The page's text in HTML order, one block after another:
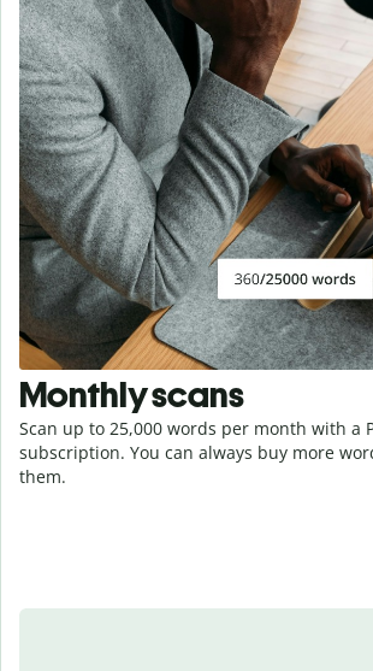
Monthly scans
Scan up to 25,000 words per month with a
subscription. You can always buy more
them.